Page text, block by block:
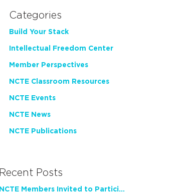
Categories
Build Your Stack
Intellectual Freedom Center
Member Perspectives
NCTE Classroom Resources
NCTE Events
NCTE News
NCTE Publications
Recent Posts
NCTE Members Invited to Participate in Study of Teacher Experience